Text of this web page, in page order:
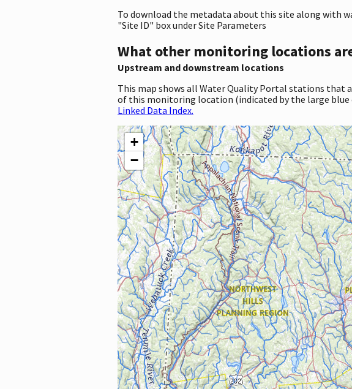
To download the metadata about this site along with
"Site ID" box under Site Parameters
What other monitoring locations
Upstream and downstream locations
This map shows all Water Quality Portal stations that
of this monitoring location (indicated by the large
Linked Data Index.
+
−